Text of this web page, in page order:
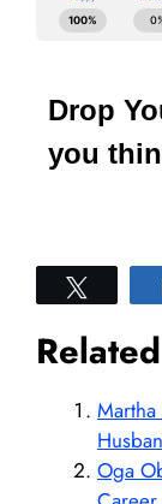
Drop
you
Oga